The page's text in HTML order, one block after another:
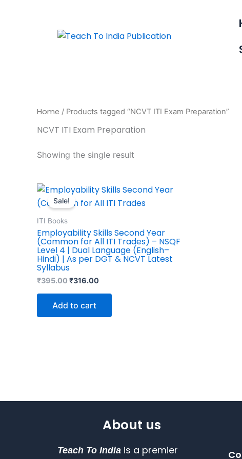
Home / Products tagged “NCVT ITI Exam Preparation”
NCVT ITI Exam Preparation
Showing the single result
Sale!
ITI Books
Employability Skills Second Year
(Common for All ITI Trades) – NSQF
Level 4 | Dual Language (English–
Hindi) | As per DGT & NCVT Latest
Syllabus
₹395.00
Original
price
was:
₹316.00
Current
is:
Add to cart
About us
Teach To India is a premier